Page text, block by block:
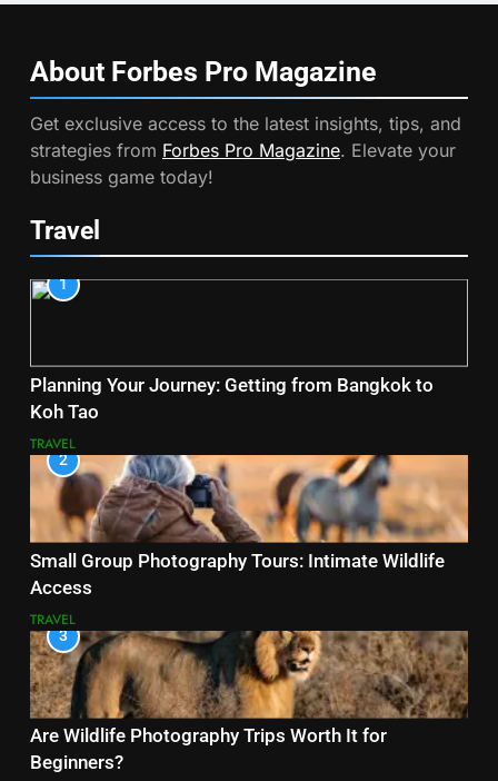
About Forbes Pro Magazine
Get exclusive access to the latest insights, tips, and
strategies from Forbes Pro Magazine. Elevate your
business game today!
Travel
1
Planning Your Journey: Getting from Bangkok to
Koh Tao
TRAVEL
2
Small Group Photography Tours: Intimate Wildlife
Access
TRAVEL
3
Are Wildlife Photography Trips Worth It for
Beginners?